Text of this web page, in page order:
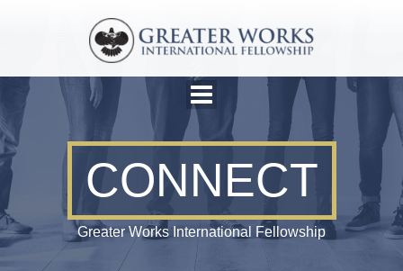
CONNECT
Greater Works International Fellowship